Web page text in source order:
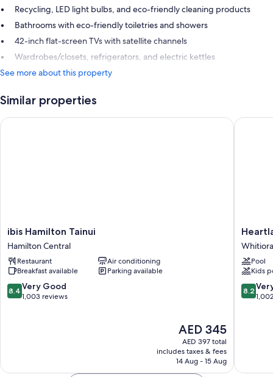
Recycling, LED light bulbs, and eco-friendly cleaning products
Bathrooms with eco-friendly toiletries and showers
42-inch flat-screen TVs with satellite channels
Wardrobes/closets, refrigerators, and electric kettles
See more about this property
Similar properties
ibis
Hamilton
Tainui
Hamilton
Central
ibis Hamilton Tainui
Hamilton Central
Restaurant
Air conditioning
Breakfast available
Parking available
8.4
out
8.4 Very Good
1,003 reviews
The
price
is
AED 345
AED 345
AED 397 total
includes taxes & fees
14 Aug - 15 Aug
ibis Hamilton Tainui
Hotel
Whitiora
Whitiora
Pool
Kids
8.2
out
8.2